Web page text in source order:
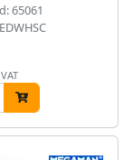
65061